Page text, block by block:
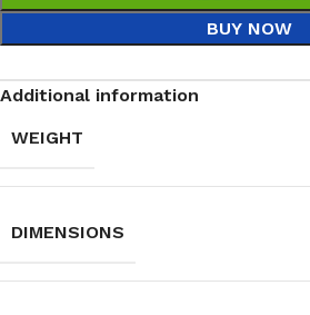
BUY NOW
Additional information
WEIGHT
DIMENSIONS